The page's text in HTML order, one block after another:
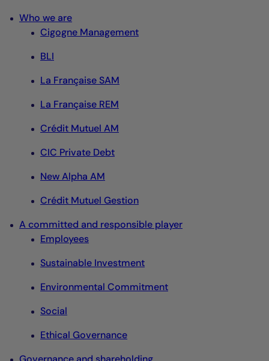
Who we are
Cigogne Management
BLI
La Française SAM
La Française REM
Crédit Mutuel AM
CIC Private Debt
New Alpha AM
Crédit Mutuel Gestion
A committed and responsible player
Employees
Sustainable Investment
Environmental Commitment
Social
Ethical Governance